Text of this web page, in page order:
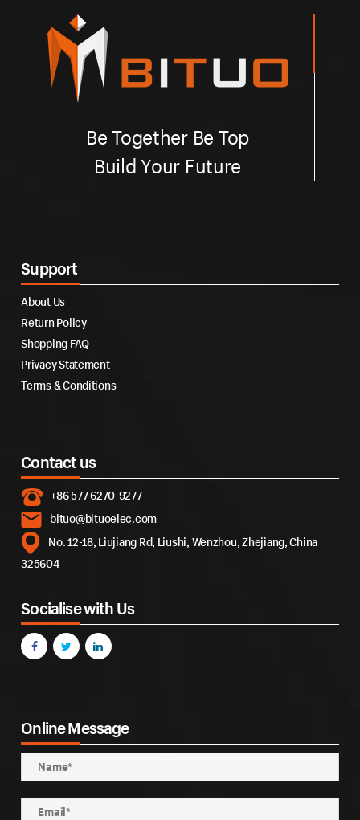
Be Together Be Top
Build Your Future
Support
About Us
Return Policy
Shopping FAQ
Privacy Statement
Terms & Conditions
Contact us
+86 577 6270-9277
bituo@bituoelec.com
No. 12-18, Liujiang Rd, Liushi, Wenzhou, Zhejiang, China
325604
Socialise with Us
Online Message